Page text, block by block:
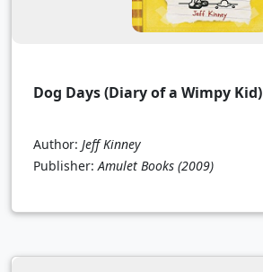
Dog Days (Diary of a Wimpy Kid)
Author: Jeff Kinney
Publisher: Amulet Books (2009)